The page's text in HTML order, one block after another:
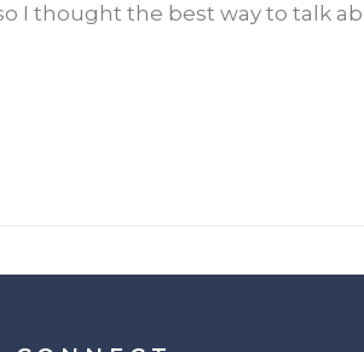
I thought the best way to talk